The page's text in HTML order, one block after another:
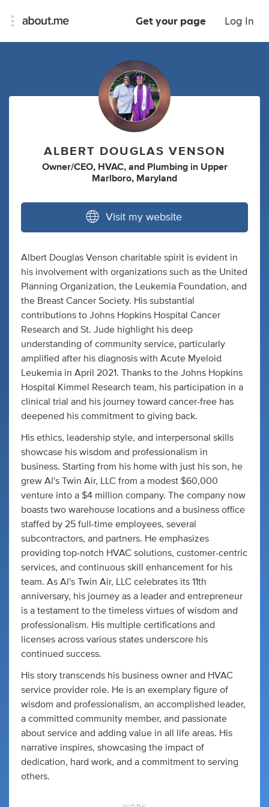
Get your page Log In
ALBERT DOUGLAS VENSON
Owner/CEO, HVAC, and Plumbing in Upper
Marlboro, Maryland
Visit my website
Albert Douglas Venson charitable spirit is evident in
his involvement with organizations such as the United
Planning Organization, the Leukemia Foundation, and
the Breast Cancer Society. His substantial
contributions to Johns Hopkins Hospital Cancer
Research and St. Jude highlight his deep
understanding of community service, particularly
amplified after his diagnosis with Acute Myeloid
Leukemia in April 2021. Thanks to the Johns Hopkins
Hospital Kimmel Research team, his participation in a
clinical trial and his journey toward cancer-free has
deepened his commitment to giving back.
His ethics, leadership style, and interpersonal skills
showcase his wisdom and professionalism in
business. Starting from his home with just his son, he
grew Al's Twin Air, LLC from a modest $60,000
venture into a $4 million company. The company now
boasts two warehouse locations and a business office
staffed by 25 full-time employees, several
subcontractors, and partners. He emphasizes
providing top-notch HVAC solutions, customer-centric
services, and continuous skill enhancement for his
team. As Al's Twin Air, LLC celebrates its 11th
anniversary, his journey as a leader and entrepreneur
is a testament to the timeless virtues of wisdom and
professionalism. His multiple certifications and
licenses across various states underscore his
continued success.
His story transcends his business owner and HVAC
service provider role. He is an exemplary figure of
wisdom and professionalism, an accomplished leader,
a committed community member, and passionate
about service and adding value in all life areas. His
narrative inspires, showcasing the impact of
dedication, hard work, and a commitment to serving
others.